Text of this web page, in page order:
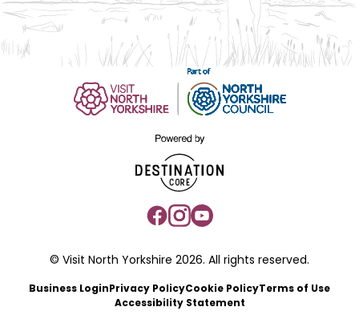
© Visit North Yorkshire 2026. All rights reserved.
Business Login Privacy PolicyCookie PolicyTerms of Use
Accessibility Statement